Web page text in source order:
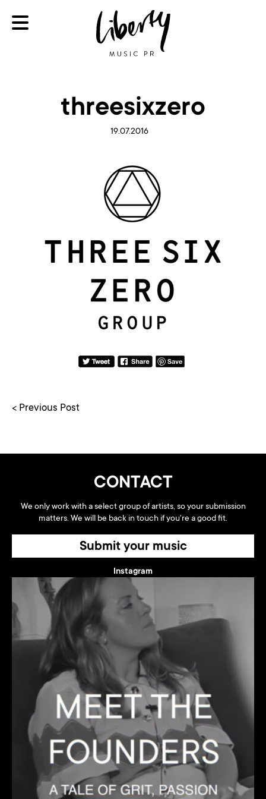
threesixzero
19.07.2016
< Previous Post
CONTACT
We only work with a select group of artists, so your submission
matters. We will be back in touch if you're a good fit.
Submit your music
Instagram